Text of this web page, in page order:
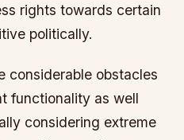
rights towards certain
politically.
considerable obstacles
functionality as well
considering extreme